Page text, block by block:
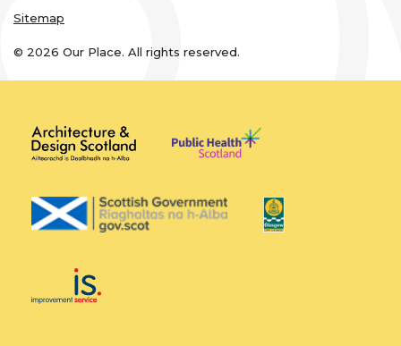
Sitemap
© 2026 Our Place. All rights reserved.